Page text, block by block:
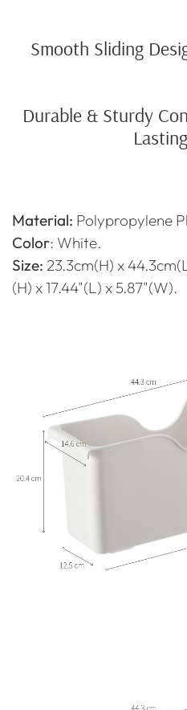
Smooth Sliding
Durable & Sturdy
Material: Polypropylene
Color: White.
Size: 23.3cm(H) x
(H) x 17.44"(L) x 5.87"(W).